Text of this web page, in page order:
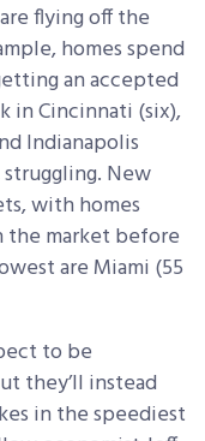
flying off the
homes spend
an accepted
in Cincinnati (six),
Indianapolis
struggling. New
with homes
the market before
are Miami (55
to be
they’ll instead
in the speediest